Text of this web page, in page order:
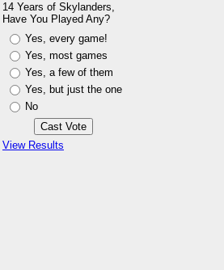
14 Years of Skylanders,
Have You Played Any?
Yes, every game!
Yes, most games
Yes, a few of them
Yes, but just the one
No
View Results